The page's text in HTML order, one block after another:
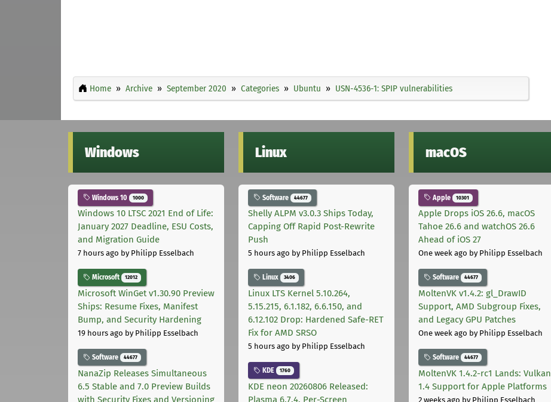
Home Archive September 2020 Categories Ubuntu USN-4536-1: SPIP vulnerabilities
Windows
Windows 10 1000
Windows 10 LTSC 2021 End of Life:
January 2027 Deadline, ESU Costs,
and Migration Guide
7 hours ago by Philipp Esselbach
Microsoft 12012
Microsoft WinGet v1.30.90 Preview
Ships: Resume Fixes, Manifest
Bump, and Security Hardening
19 hours ago by Philipp Esselbach
Software 44677
NanaZip Releases Simultaneous
6.5 Stable and 7.0 Preview Builds
with Security Fixes and Versioning
Linux
Software 44677
Shelly ALPM v3.0.3 Ships Today,
Capping Off Rapid Post-Rewrite
Push
5 hours ago by Philipp Esselbach
Linux 3406
Linux LTS Kernel 5.10.264,
5.15.215, 6.1.182, 6.6.150, and
6.12.102 Drop: Hardened Safe-RET
Fix for AMD SRSO
5 hours ago by Philipp Esselbach
KDE 1760
KDE neon 20260806 Released:
Plasma 6.7.4, Per-Screen
macOS
Apple 10301
Apple Drops iOS 26.6, macOS
Tahoe 26.6 and watchOS 26.6
Ahead of iOS 27
One week ago by Philipp Esselbach
Software 44677
MoltenVK v1.4.2: gl_DrawID
Support, AMD Subgroup Fixes,
and Legacy GPU Patches
One week ago by Philipp Esselbach
Software 44677
MoltenVK 1.4.2-rc1 Lands: Vulkan
1.4 Support for Apple Platforms
2 weeks ago by Philipp Esselbach